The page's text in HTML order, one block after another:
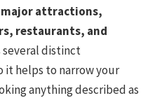
major attractions,
restaurants, and
several distinct
it helps to narrow your
anything described as